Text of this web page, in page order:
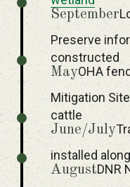
September
Preserve
constructed
MayOHA
Mitigation
cattle
June/July
installed
AugustDNR